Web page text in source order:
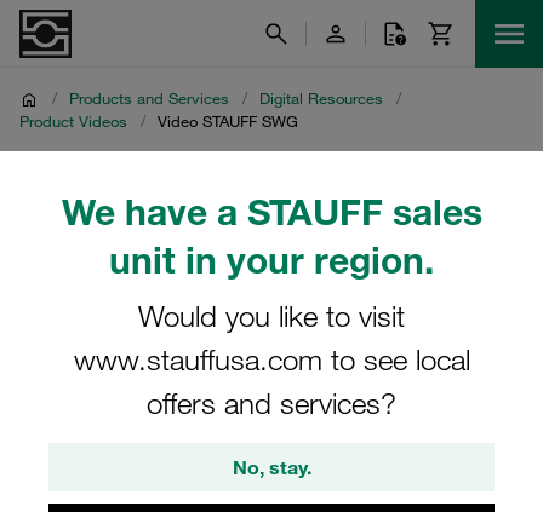
We have a STAUFF sales
unit in your region.
Would you like to visit
www.stauffusa.com to see local
offers and services?
No, stay.
/ Products and Services / Digital Resources
/
Product Videos
/ Video STAUFF SWG
Video STAUFF SWG
Product video on the STAUFF stud-welding system SWG